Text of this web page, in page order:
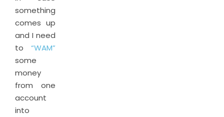
something
comes up
and I need
to “WAM”
some
money
from one
account
into